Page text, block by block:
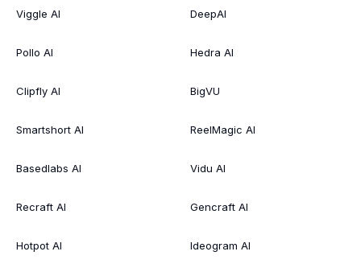
Viggle AI
Pollo AI
Clipfly AI
Smartshort AI
Basedlabs AI
Recraft AI
Hotpot AI
DeepAI
Hedra AI
BigVU
ReelMagic AI
Vidu AI
Gencraft AI
Ideogram AI